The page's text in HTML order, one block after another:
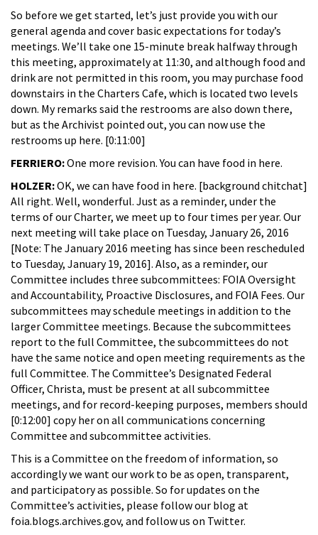
So before we get started, let’s just provide you with our
general agenda and cover basic expectations for today’s
meetings. We’ll take one 15-minute break halfway through
this meeting, approximately at 11:30, and although food and
drink are not permitted in this room, you may purchase food
downstairs in the Charters Cafe, which is located two levels
down. My remarks said the restrooms are also down there,
but as the Archivist pointed out, you can now use the
restrooms up here. [0:11:00]
FERRIERO:One more revision. You can have food in here.
HOLZER:OK, we can have food in here. [background chitchat]
All right. Well, wonderful. Just as a reminder, under the
terms of our Charter, we meet up to four times per year. Our
next meeting will take place on Tuesday, January 26, 2016
[Note: The January 2016 meeting has since been rescheduled
to Tuesday, January 19, 2016]. Also, as a reminder, our
Committee includes three subcommittees: FOIA Oversight
and Accountability, Proactive Disclosures, and FOIA Fees. Our
subcommittees may schedule meetings in addition to the
larger Committee meetings. Because the subcommittees
report to the full Committee, the subcommittees do not
have the same notice and open meeting requirements as the
full Committee. The Committee’s Designated Federal
Officer, Christa, must be present at all subcommittee
meetings, and for record-keeping purposes, members should
[0:12:00] copy her on all communications concerning
Committee and subcommittee activities.
This is a Committee on the freedom of information, so
accordingly we want our work to be as open, transparent,
and participatory as possible. So for updates on the
Committee’s activities, please follow our blog at
foia.blogs.archives.gov, and follow us on Twitter.